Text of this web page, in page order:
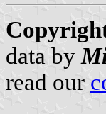
data by
read our